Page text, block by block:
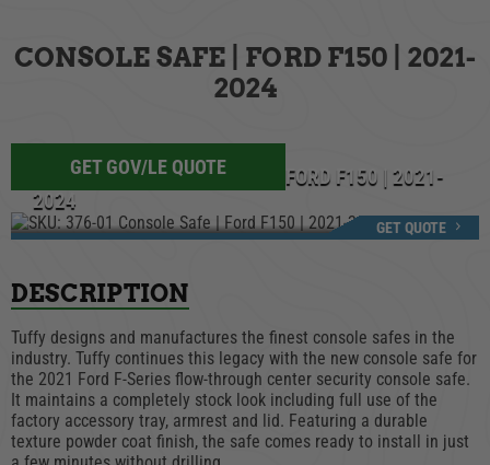
ADD VEHICLE
Can't Find Your Vehicle?
CONSOLE SAFE | FORD F150 | 2021-
2024
GET GOV/LE QUOTE
SKU: 376-01 CONSOLE SAFE | FORD F150 | 2021-
2024
GET QUOTE
DESCRIPTION
Tuffy designs and manufactures the finest console safes in the
industry. Tuffy continues this legacy with the new console safe for
the 2021 Ford F-Series flow-through center security console safe.
It maintains a completely stock look including full use of the
factory accessory tray, armrest and lid. Featuring a durable
texture powder coat finish, the safe comes ready to install in just